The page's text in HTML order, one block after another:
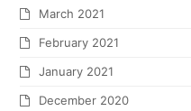
March 2021
February 2021
January 2021
December 2020